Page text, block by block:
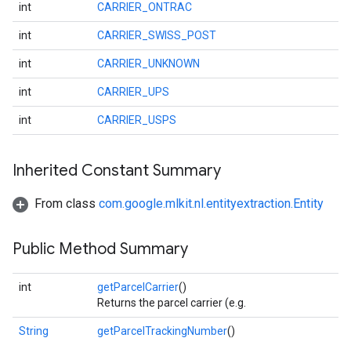
int CARRIER_ONTRAC
int CARRIER_SWISS_POST
int CARRIER_UNKNOWN
int CARRIER_UPS
int CARRIER_USPS
Inherited Constant Summary
From class com.google.mlkit.nl.entityextraction.Entity
Public Method Summary
int getParcelCarrier()
Returns the parcel carrier (e.g.
String getParcelTrackingNumber()